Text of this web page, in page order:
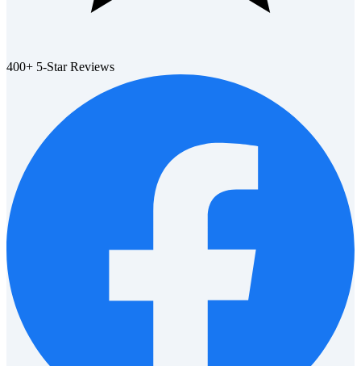
400+ 5-Star Reviews